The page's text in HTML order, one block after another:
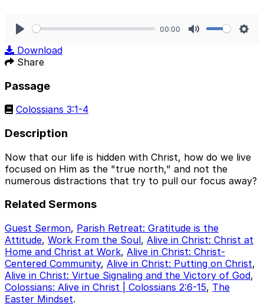
00:00
Download
Share
Passage
Colossians 3:1-4
Description
Now that our life is hidden with Christ, how do we live
focused on Him as the "true north," and not the
numerous distractions that try to pull our focus away?
Related Sermons
Guest Sermon, Parish Retreat: Gratitude is the
Attitude, Work From the Soul, Alive in Christ: Christ at
Home and Christ at Work, Alive in Christ: Christ-
Centered Community, Alive in Christ: Putting on Christ,
Alive in Christ: Virtue Signaling and the Victory of God,
Colossians: Alive in Christ | Colossians 2:6-15, The
Easter Mindset.